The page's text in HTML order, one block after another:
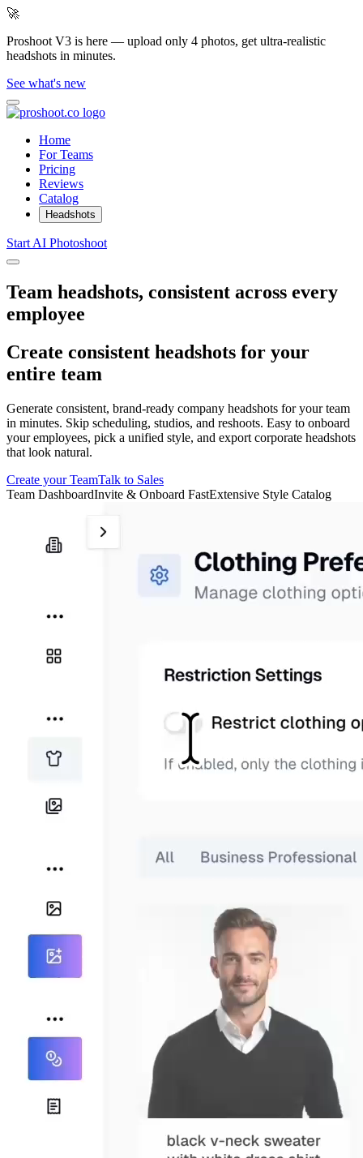
🚀
Proshoot V3 is here — upload only 4 photos, get ultra-realistic
headshots in minutes.
See what's new
Home
For Teams
Pricing
Reviews
Catalog
Headshots
Start AI Photoshoot
Team headshots, consistent across every
employee
Create consistent headshots for your
entire team
Generate consistent, brand-ready company headshots for your team
in minutes. Skip scheduling, studios, and reshoots. Easy to onboard
your employees, pick a unified style, and export corporate headshots
that look natural.
Create your TeamTalk to Sales
Team DashboardInvite & Onboard FastExtensive Style Catalog